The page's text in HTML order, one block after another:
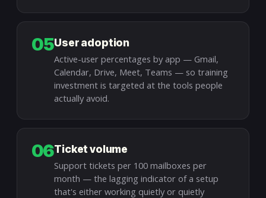
05User adoption
Active-user percentages by app — Gmail,
Calendar, Drive, Meet, Teams — so training
investment is targeted at the tools people
actually avoid.
06Ticket volume
Support tickets per 100 mailboxes per
month — the lagging indicator of a setup
that's either working quietly or quietly